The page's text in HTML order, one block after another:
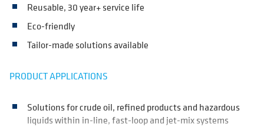
Reusable, 30 year+ service life
Eco-friendly
Tailor-made solutions available
PRODUCT APPLICATIONS
Solutions for crude oil, refined products and hazardous
liquids within in-line, fast-loop and jet-mix systems